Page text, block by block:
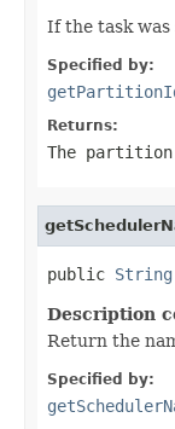
If the task
Specified by:
Returns:
The
public String
Description
Return the
Specified by: